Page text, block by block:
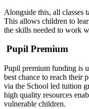
Alongside this, all classes
This allows children to
the skills needed to work
Pupil Premium
Pupil premium funding is
best chance to reach their
via the School led tuition
high quality resources
vulnerable children.